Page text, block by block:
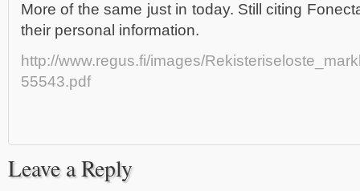
More of the same just in today. Still citing
their personal information.
http://www.regus.fi/images/
55543.pdf
Leave a Reply